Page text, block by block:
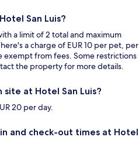
San Luis?
a limit of 2 total and maximum
a charge of EUR 10 per pet, per
exempt from fees. Some restrictions
the property for more details.
at Hotel San Luis?
20 per day.
and check-out times at Hotel